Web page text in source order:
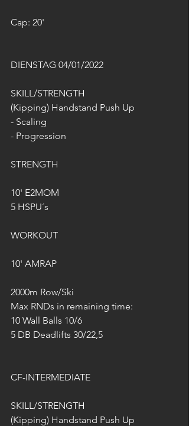
Cap: 20'
DIENSTAG 04/01/2022
SKILL/STRENGTH
(Kipping) Handstand Push Up
- Scaling
- Progression
STRENGTH
10' E2MOM
5 HSPU´s
WORKOUT
10' AMRAP
2000m Row/Ski
Max RNDs in remaining time:
10 Wall Balls 10/6
5 DB Deadlifts 30/22,5
CF-INTERMEDIATE
SKILL/STRENGTH
(Kipping) Handstand Push Up